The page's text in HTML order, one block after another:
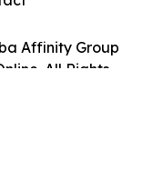
Affinity Group
All Rights